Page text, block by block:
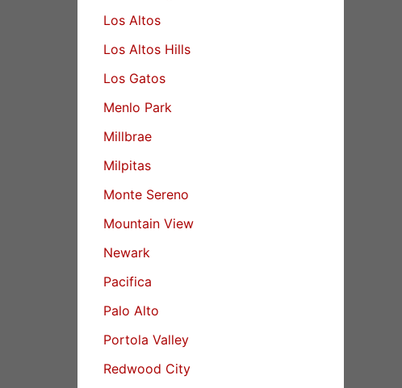
Los Altos
Los Altos Hills
Los Gatos
Menlo Park
Millbrae
Milpitas
Monte Sereno
Mountain View
Newark
Pacifica
Palo Alto
Portola Valley
Redwood City